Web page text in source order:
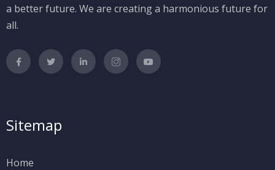
a better future. We are creating a harmonious future for
all.
Sitemap
Home